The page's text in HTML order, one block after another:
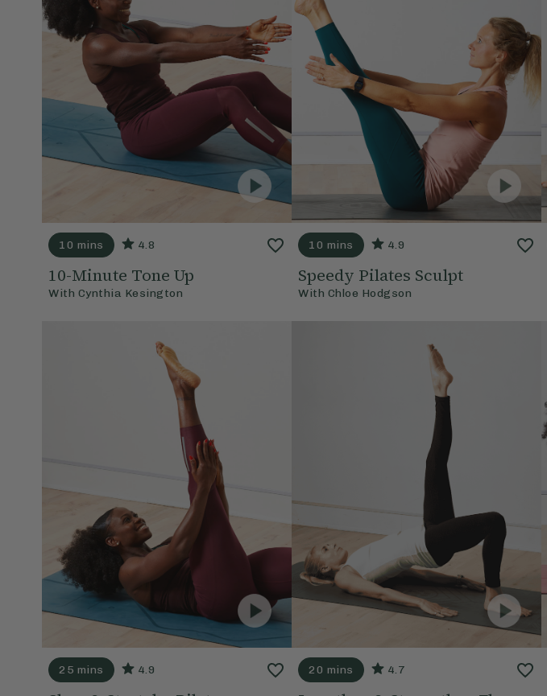
10 mins 4.8
10-Minute Tone Up
With Cynthia Kesington
10 mins 4.9
Speedy Pilates Sculpt
With Chloe Hodgson
25 mins 4.9 20 mins 4.7